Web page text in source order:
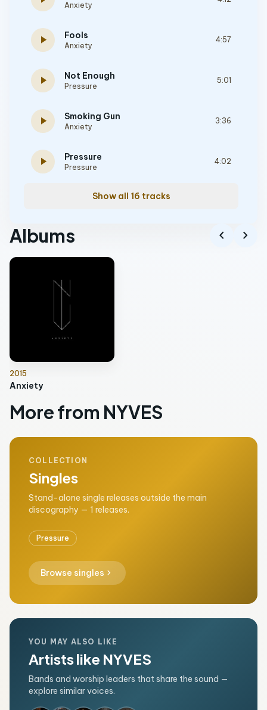
Anxiety
play_arrow Fools
Anxiety
4:57
play_arrow Not Enough
Pressure
5:01
play_arrow Smoking Gun
Anxiety
3:36
play_arrow Pressure
Pressure
4:02
Show all 16 tracks
Albums chevron_left chevron_right
2015
Anxiety
More from NYVES
COLLECTION
Singles
Stand-alone single releases outside the main
discography — 1 releases.
Pressure
Browse singles chevron_right
YOU MAY ALSO LIKE
Artists like NYVES
Bands and worship leaders that share the sound —
explore similar voices.